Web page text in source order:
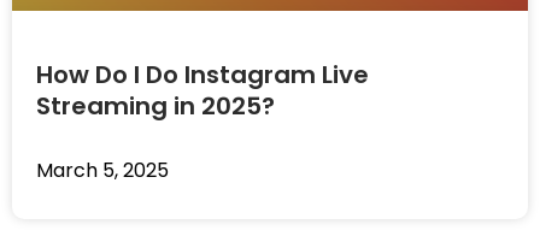
How Do I Do Instagram Live
Streaming in 2025?
March 5, 2025